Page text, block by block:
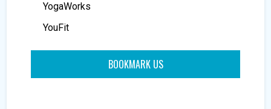
YogaWorks
YouFit
BOOKMARK US